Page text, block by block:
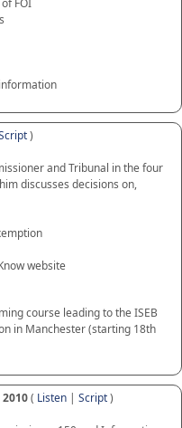
FOI
)
and Tribunal in the four
discusses decisions on,
website
course leading to the ISEB
in Manchester (starting 18th
( Listen | Script)